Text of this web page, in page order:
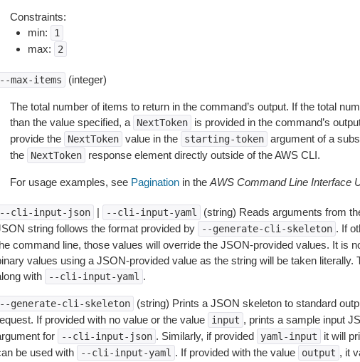
Constraints:
min:
1
max: 2
max-items (integer)
The total number of items to return in the command’s output. If the total
than the value specified, a
NextToken
is provided in the command’s
provide the
NextToken value in the starting-token argument of a
the
NextToken response element directly outside of the AWS CLI.
For usage examples, see Paginationin the AWS Command Line Interface
cli-input-json | --cli-input-yaml
(string) Reads arguments from
string follows the format provided by
--generate-cli-skeleton . If
command line, those values will override the JSON-provided values. It is
values using a JSON-provided value as the string will be taken literally.
with
--cli-input-yaml .
generate-cli-skeleton
(string) Prints a JSON skeleton to standard
If provided with no value or the value
input , prints a sample input
for
--cli-input-json . Similarly, if provided yaml-input
it will
be used with
--cli-input-yaml . If provided with the value output , it